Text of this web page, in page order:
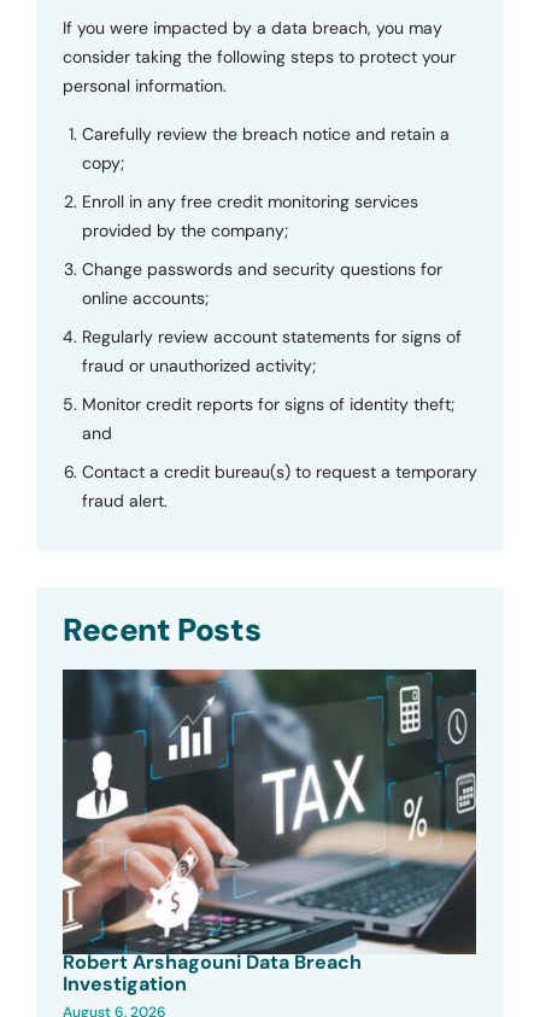
If you were impacted by a data breach, you may
consider taking the following steps to protect your
personal information.
Carefully review the breach notice and retain a
copy;
Enroll in any free credit monitoring services
provided by the company;
Change passwords and security questions for
online accounts;
Regularly review account statements for signs of
fraud or unauthorized activity;
Monitor credit reports for signs of identity theft;
and
Contact a credit bureau(s) to request a temporary
fraud alert.
Recent Posts
Robert Arshagouni Data Breach
Investigation
August 6, 2026